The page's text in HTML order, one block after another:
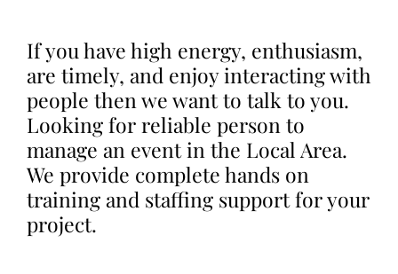
If you have high energy, enthusiasm,
are timely, and enjoy interacting with
people then we want to talk to you.
Looking for reliable person to
manage an event in the Local Area.
We provide complete hands on
training and staffing support for your
project.